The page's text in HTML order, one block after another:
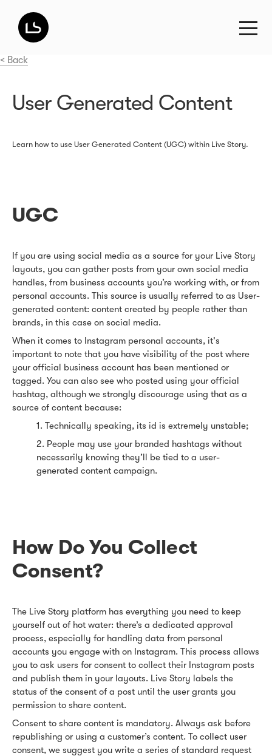
< Back
User Generated Content
Learn how to use User Generated Content (UGC) within Live Story.
UGC
If you are using social media as a source for your Live Story
layouts, you can gather posts from your own social media
handles, from business accounts you’re working with, or from
personal accounts. This source is usually referred to as User-
generated content: content created by people rather than
brands, in this case on social media.
When it comes to Instagram personal accounts, it's
important to note that you have visibility of the post where
your official business account has been mentioned or
tagged. You can also see who posted using your official
hashtag, although we strongly discourage using that as a
source of content because:
1. Technically speaking, its id is extremely unstable;
2. People may use your branded hashtags without
necessarily knowing they’ll be tied to a user-
generated content campaign.
How Do You Collect
Consent?
The Live Story platform has everything you need to keep
yourself out of hot water: there’s a dedicated approval
process, especially for handling data from personal
accounts you engage with on Instagram. This process allows
you to ask users for consent to collect their Instagram posts
and publish them in your layouts. Live Story labels the
status of the consent of a post until the user grants you
permission to share content.
Consent to share content is mandatory. Always ask before
republishing or using a customer’s content. To collect user
consent, we suggest you write a series of standard request